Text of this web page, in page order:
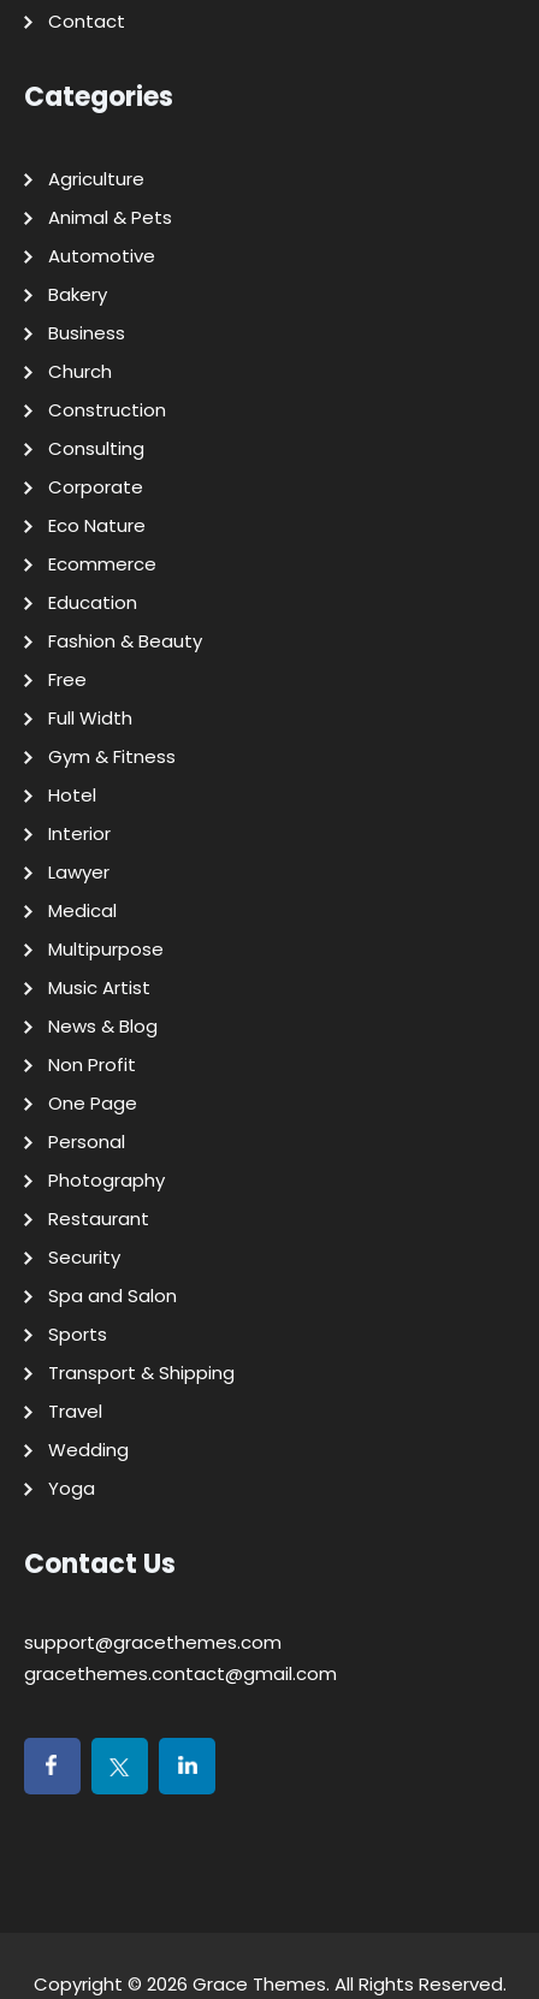
Contact
Categories
Agriculture
Animal & Pets
Automotive
Bakery
Business
Church
Construction
Consulting
Corporate
Eco Nature
Ecommerce
Education
Fashion & Beauty
Free
Full Width
Gym & Fitness
Hotel
Interior
Lawyer
Medical
Multipurpose
Music Artist
News & Blog
Non Profit
One Page
Personal
Photography
Restaurant
Security
Spa and Salon
Sports
Transport & Shipping
Travel
Wedding
Yoga
Contact Us
support@gracethemes.com
gracethemes.contact@gmail.com
Copyright © 2026 Grace Themes. All Rights Reserved.